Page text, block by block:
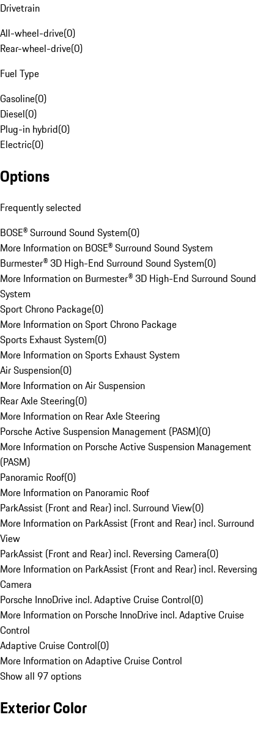
Drivetrain
All-wheel-drive(0)
Rear-wheel-drive(0)
Fuel Type
Gasoline(0)
Diesel(0)
Plug-in hybrid(0)
Electric(0)
Options
Frequently selected
BOSE® Surround Sound System(0)
More Information on BOSE® Surround Sound System
Burmester® 3D High-End Surround Sound System(0)
More Information on Burmester® 3D High-End Surround Sound
System
Sport Chrono Package(0)
More Information on Sport Chrono Package
Sports Exhaust System(0)
More Information on Sports Exhaust System
Air Suspension(0)
More Information on Air Suspension
Rear Axle Steering(0)
More Information on Rear Axle Steering
Porsche Active Suspension Management (PASM)(0)
More Information on Porsche Active Suspension Management
(PASM)
Panoramic Roof(0)
More Information on Panoramic Roof
ParkAssist (Front and Rear) incl. Surround View(0)
More Information on ParkAssist (Front and Rear) incl. Surround
View
ParkAssist (Front and Rear) incl. Reversing Camera(0)
More Information on ParkAssist (Front and Rear) incl. Reversing
Camera
Porsche InnoDrive incl. Adaptive Cruise Control(0)
More Information on Porsche InnoDrive incl. Adaptive Cruise
Control
Adaptive Cruise Control(0)
More Information on Adaptive Cruise Control
Show all 97 options
Exterior Color